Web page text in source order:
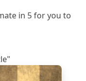
in 5 for you to